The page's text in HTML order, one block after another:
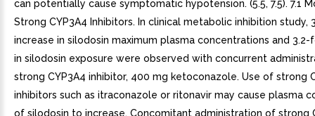
can potentially cause symptomatic hypotension. (5.5, 7.5). 7.1
Strong CYP3A4 Inhibitors. In clinical metabolic inhibition study,
increase in silodosin maximum plasma concentrations and
in silodosin exposure were observed with concurrent
strong CYP3A4 inhibitor, 400 mg ketoconazole. Use of strong
inhibitors such as itraconazole or ritonavir may cause plasma
of silodosin to increase. Concomitant administration of strong